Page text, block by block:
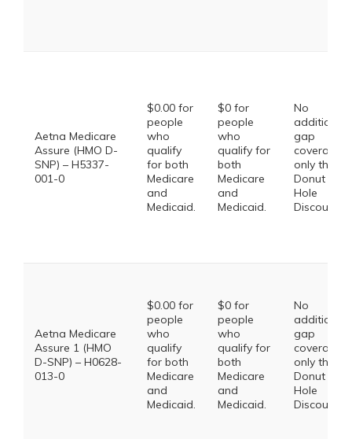
Aetna Medicare
Assure (HMO D-
SNP) – H5337-
001-0
$0.00 for
people
who
qualify
for both
Medicare
and
Medicaid.
$0 for
people
who
qualify for
both
Medicare
and
Medicaid.
No
additional
gap
coverage,
only the
Donut
Hole
Discount
Aetna Medicare
Assure 1 (HMO
D-SNP) – H0628-
013-0
$0.00 for
people
who
qualify
for both
Medicare
and
Medicaid.
$0 for
people
who
qualify for
both
Medicare
and
Medicaid.
No
additional
gap
coverage,
only the
Donut
Hole
Discount